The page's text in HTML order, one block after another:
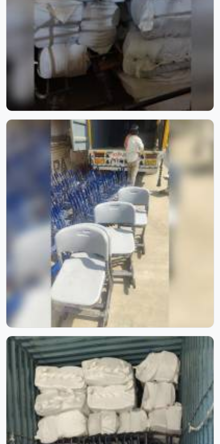
artistry blend seamlessly to bring comfort, beauty, and
timeless elegance to every space.
School Furniture for Two Students | Model Furniture Mart
Inside Our Manufacturing Journey
Step inside our manufacturing journey and witness the
process that transforms raw materials into reliable school
furniture. Through these images, you can see our
craftsmanship, skilled workforce, and attention to detail
at every stage. Each photo reflects our commitment to
quality, precision, and consistency, showcasing how
experience and process come together to create furniture
built to last.